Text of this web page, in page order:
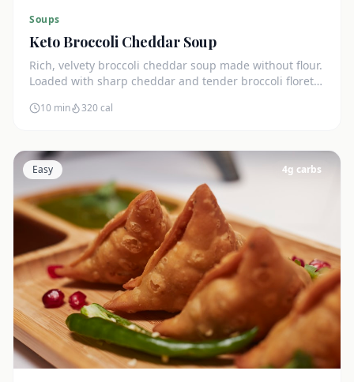
Soups
Keto Broccoli Cheddar Soup
Rich, velvety broccoli cheddar soup made without flour.
Loaded with sharp cheddar and tender broccoli florets.
10 min 320cal
Easy 4g carbs